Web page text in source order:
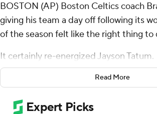
BOSTON (AP) Boston Celtics coach
giving his team a day off following its
of the season felt like the right thing to
It certainly re-energized Jayson Tatum.
The third-year forward made six 3-
handed New Orleans Pelicans, 140-105
Read More